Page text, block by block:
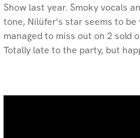
Show last year. Smoky vocals
tone, Nilüfer's star seems to be
managed to miss out on 2 sold
Totally late to the party, but